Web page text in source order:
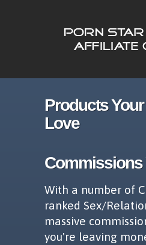
Products
Love
Commissions
With a number of
ranked Sex/
massive
you're leaving